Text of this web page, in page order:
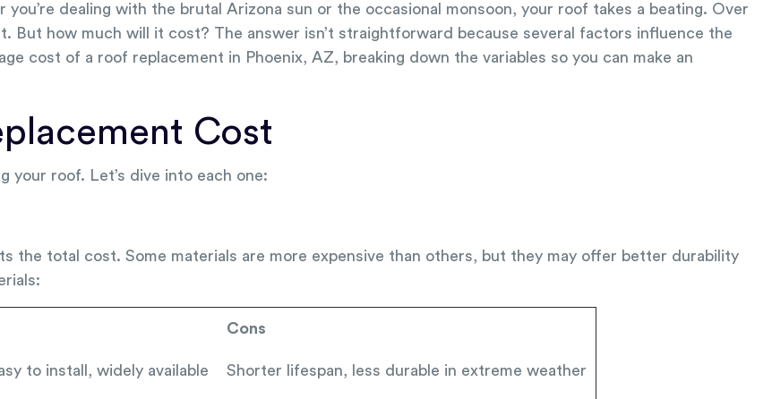
dealing with the brutal Arizona sun or the occasional monsoon, your roof takes a beating. Over
But how much will it cost? The answer isn’t straightforward because several factors influence the
cost of a roof replacement in Phoenix, AZ, breaking down the variables so you can make an
Cost
roof. Let’s dive into each one:
the total cost. Some materials are more expensive than others, but they may offer better durability
Cons
to install, widely available Shorter lifespan, less durable in extreme weather